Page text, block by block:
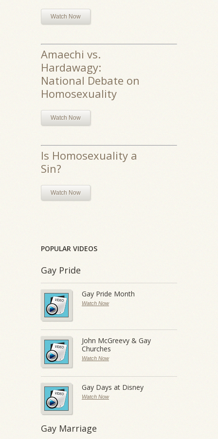
Watch Now
Amaechi vs.
Hardawagy:
National Debate on
Homosexuality
Watch Now
Is Homosexuality a
Sin?
Watch Now
POPULAR VIDEOS
Gay Pride
Gay Pride Month
Watch Now
John McGreevy & Gay
Churches
Watch Now
Gay Days at Disney
Watch Now
Gay Marriage